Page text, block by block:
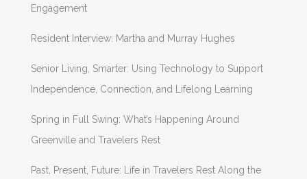
Engagement
Resident Interview: Martha and Murray Hughes
Senior Living, Smarter: Using Technology to Support
Independence, Connection, and Lifelong Learning
Spring in Full Swing: What’s Happening Around
Greenville and Travelers Rest
Past, Present, Future: Life in Travelers Rest Along the